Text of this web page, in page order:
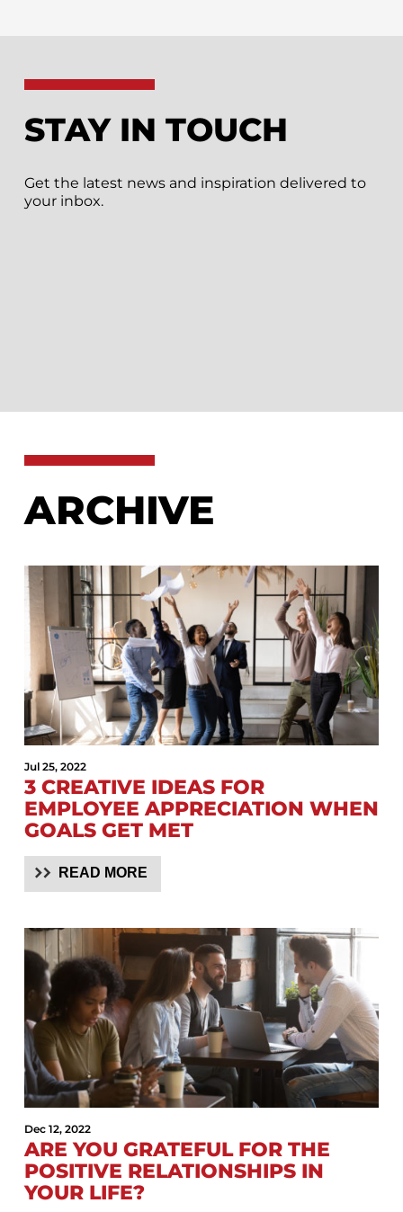
STAY IN TOUCH
Get the latest news and inspiration delivered to
your inbox.
ARCHIVE
Jul 25, 2022
3 CREATIVE IDEAS FOR
EMPLOYEE APPRECIATION WHEN
GOALS GET MET
READ MORE
Dec 12, 2022
ARE YOU GRATEFUL FOR THE
POSITIVE RELATIONSHIPS IN
YOUR LIFE?